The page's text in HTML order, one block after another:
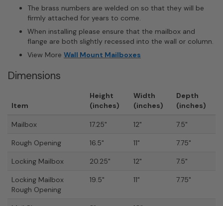
The brass numbers are welded on so that they will be
firmly attached for years to come.
When installing please ensure that the mailbox and
flange are both slightly recessed into the wall or column.
View More Wall Mount Mailboxes
Dimensions
Item
Height
(inches)
Width
(inches)
Depth
(inches)
Mailbox 17.25" 12" 7.5"
Rough Opening 16.5" 11" 7.75"
Locking Mailbox 20.25" 12" 7.5"
Locking Mailbox
Rough Opening
19.5" 11" 7.75"